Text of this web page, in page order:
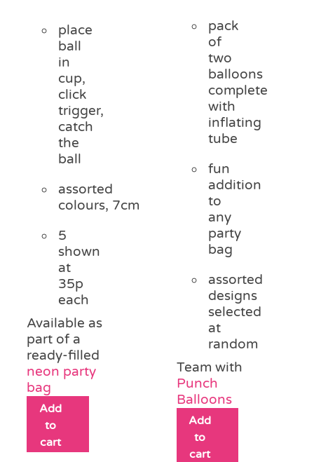
place
ball
in
cup,
click
trigger,
catch
the
ball
assorted
colours, 7cm
5
shown
at
35p
each
Available as
part of a
ready-filled
neon party
bag
Add
to
cart
pack
of
two
balloons
complete
with
inflating
tube
fun
addition
to
any
party
bag
assorted
designs
selected
at
random
Team with
Punch
Balloons
Add
to
cart